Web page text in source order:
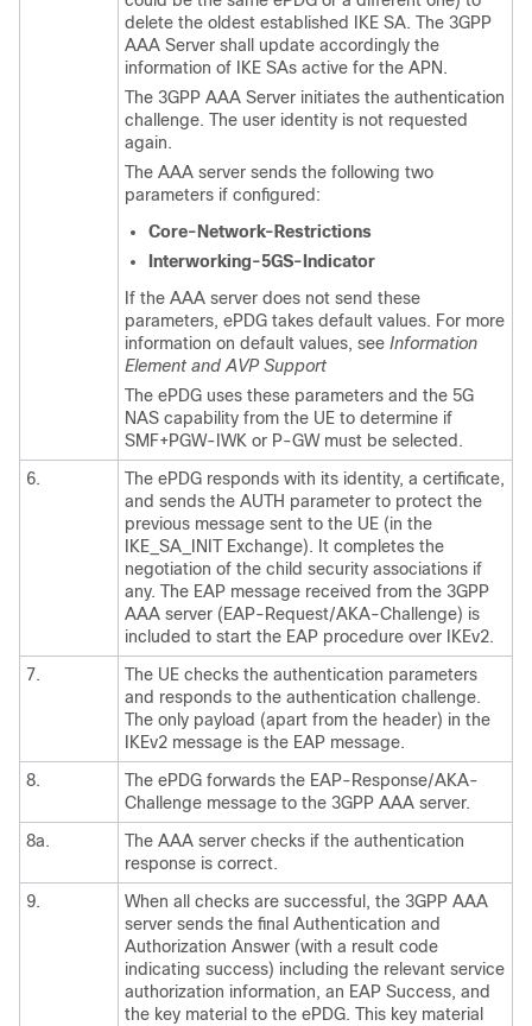
delete the oldest established IKE SA. The 3GPP
AAA Server shall update accordingly the
information of IKE SAs active for the APN.
The 3GPP AAA Server initiates the authentication
challenge. The user identity is not requested
again.
The AAA server sends the following two
parameters if configured:
Core-Network-Restrictions
Interworking-5GS-Indicator
If the AAA server does not send these
parameters, ePDG takes default values. For more
information on default values, see Information
Element and AVP Support
The ePDG uses these parameters and the 5G
NAS capability from the UE to determine if
SMF+PGW-IWK or P-GW must be selected.
6.
The ePDG responds with its identity, a certificate,
and sends the AUTH parameter to protect the
previous message sent to the UE (in the
IKE_SA_INIT Exchange). It completes the
negotiation of the child security associations if
any. The EAP message received from the 3GPP
AAA server (EAP-Request/AKA-Challenge) is
included to start the EAP procedure over IKEv2.
7.
The UE checks the authentication parameters
and responds to the authentication challenge.
The only payload (apart from the header) in the
IKEv2 message is the EAP message.
8.
The ePDG forwards the EAP-Response/AKA-
Challenge message to the 3GPP AAA server.
8a.
The AAA server checks if the authentication
response is correct.
9.
When all checks are successful, the 3GPP AAA
server sends the final Authentication and
Authorization Answer (with a result code
indicating success) including the relevant service
authorization information, an EAP Success, and
the key material to the ePDG. This key material